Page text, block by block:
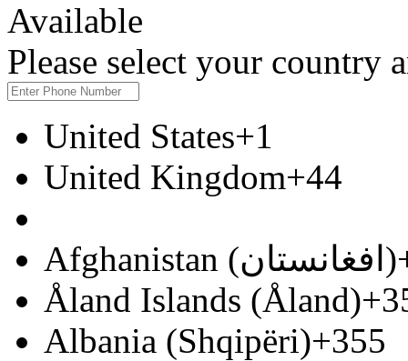
Available
Please select your country
United States+1
United Kingdom+44
Afghanistan (‫افغانستان‬‎)
Åland Islands (Åland)
Albania (Shqipëri)+355